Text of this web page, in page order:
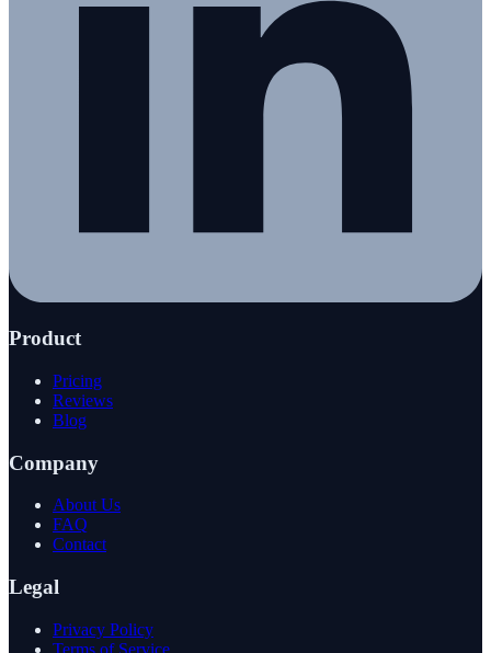
Product
Pricing
Reviews
Blog
Company
About Us
FAQ
Contact
Legal
Privacy Policy
Terms of Service